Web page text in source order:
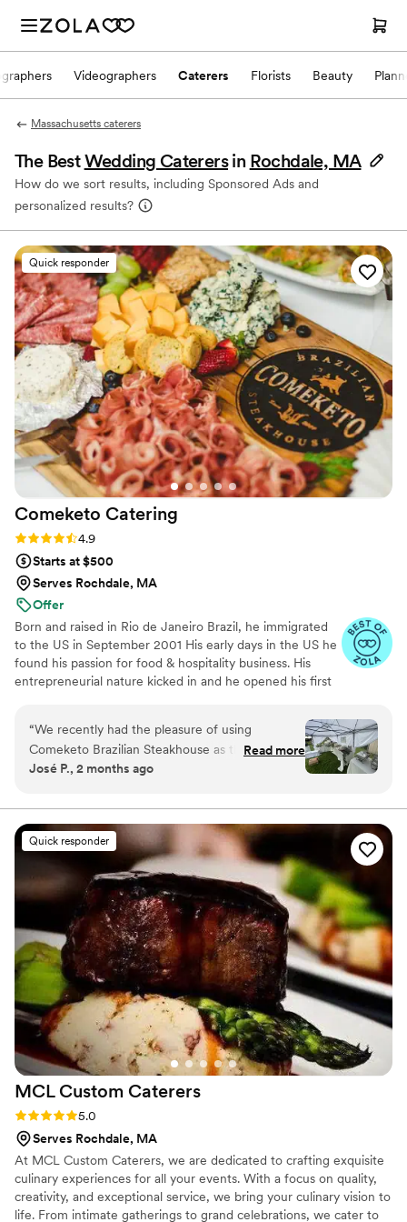
Videographers Caterers Florists Beauty
Massachusetts caterers
The BestWedding Caterers in Rochdale, MA
How do we sort results, including Sponsored Ads and
personalized results?
Quick responder
Comeketo Catering
Rating: 4.9 (71 reviews)
4.9
Starts at $500
Serves Rochdale, MA
Offer
Born and raised in Rio de Janeiro Brazil, he immigrated
to the US in September 2001 His early days in the US he
found his passion for food & hospitality business. His
entrepreneurial nature kicked in and he opened his first
During his career, Rodrigo has served the US Army for 3
years and devoted many hours to his local community.
He has a positive nature and dedicated to continued
member of the board of Massachusetts Restaurant
Association
“We recently had the pleasure of using
Comeketo Brazilian Steakhouse as the catering
service for our wedding, and we couldn’t be
beginning, their team was professional,
organized, and reliable. They arrived on time,
fully prepared, and made everything feel
smooth and stress-free on such an important
day for us. The food was absolutely delicious,
full of flavor, and beautifully prepared. We
received so many compliments from our guests
about how amazing everything tasted. It truly
helped make our wedding celebration even
more special and memorable. Thank you to the
entire team for your professionalism, kindness,
and excellent service. We highly recommend
them for any special event! ”
Read more
José P., 2 months ago
Quick responder
MCL Custom Caterers
Rating: 5.0 (11 reviews)
5.0
Serves Rochdale, MA
At MCL Custom Caterers, we are dedicated to crafting exquisite
culinary experiences for all your events. With a focus on quality,
creativity, and exceptional service, we bring your culinary vision to
life. From intimate gatherings to grand celebrations, we cater to